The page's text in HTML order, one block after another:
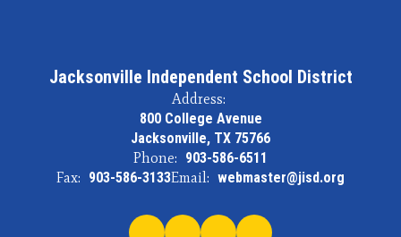
Jacksonville Independent School District
Address:
800 College Avenue
Jacksonville, TX 75766
Phone: 903-586-6511
Fax: 903-586-3133Email: webmaster@jisd.org